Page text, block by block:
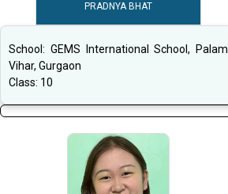
PRADNYA BHAT
School: GEMS International School, Palam
Vihar, Gurgaon
Class: 10